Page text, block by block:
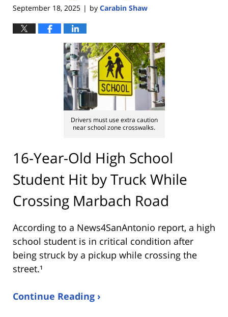
September 18, 2025 | by Carabin Shaw
Drivers must use extra caution
near school zone crosswalks.
16-Year-Old High School
Student Hit by Truck While
Crossing Marbach Road
According to a News4SanAntonio report, a high
school student is in critical condition after
being struck by a pickup while crossing the
street.¹
Continue Reading ›